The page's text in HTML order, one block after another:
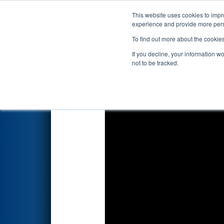
This website uses cookies to
experience and provide more
To find out more about the
If you decline, your information
not to be tracked.
Events 2026
Qualification Match 19